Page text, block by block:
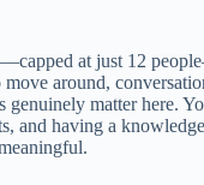
at just 12
around,
genuinely matter here.
and having a